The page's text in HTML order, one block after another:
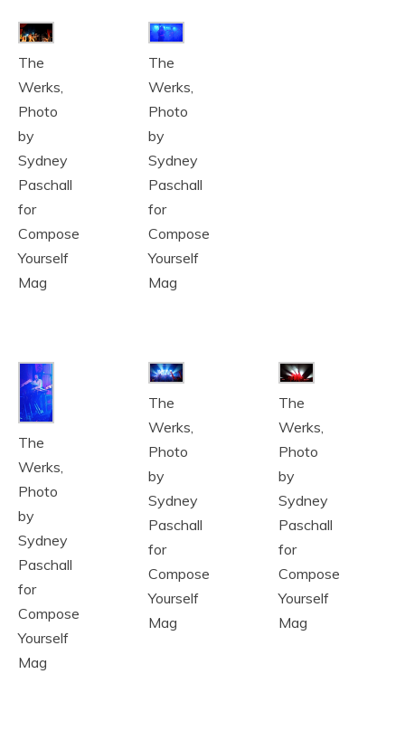
The
Werks,
Photo
by
Sydney
Paschall
for
Compose
Yourself
Mag
The
Werks,
Photo
by
Sydney
Paschall
for
Compose
Yourself
Mag
The
Werks,
Photo
by
Sydney
Paschall
for
Compose
Yourself
Mag
The
Werks,
Photo
by
Sydney
Paschall
for
Compose
Yourself
Mag
The
Werks,
Photo
by
Sydney
Paschall
for
Compose
Yourself
Mag